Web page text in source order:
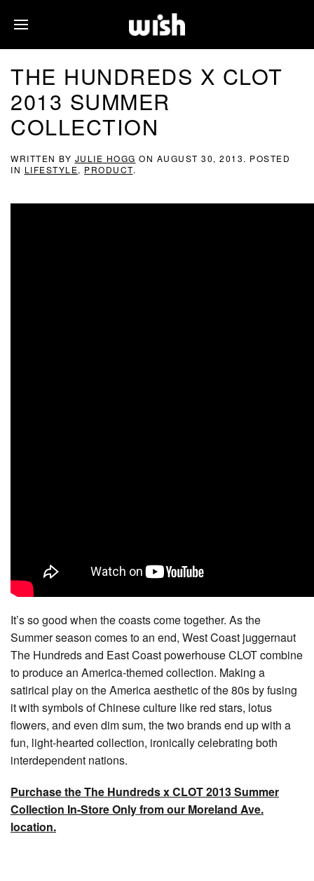
THE HUNDREDS X CLOT
2013 SUMMER
COLLECTION
WRITTEN BY JULIE HOGG ON AUGUST 30, 2013. POSTED
IN LIFESTYLE, PRODUCT.
It’s so good when the coasts come together. As the
Summer season comes to an end, West Coast juggernaut
The Hundreds and East Coast powerhouse CLOT combine
to produce an America-themed collection. Making a
satirical play on the America aesthetic of the 80s by fusing
it with symbols of Chinese culture like red stars, lotus
flowers, and even dim sum, the two brands end up with a
fun, light-hearted collection, ironically celebrating both
interdependent nations.
Purchase the The Hundreds x CLOT 2013 Summer
Collection In-Store Only from our Moreland Ave.
location.